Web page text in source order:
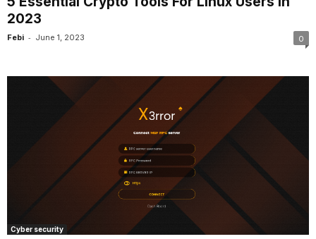
2023
Febi - June 1, 2023 0
Cyber security